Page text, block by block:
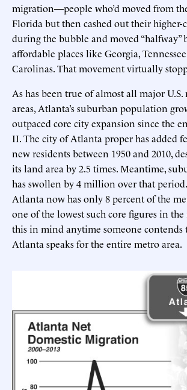
migration—people who’d moved from
Florida but then cashed out their higher-
during the bubble and moved “halfway”
affordable places like Georgia,
Carolinas. That movement virtually
As has been true of almost all major
areas, Atlanta’s suburban population
outpaced core city expansion since the
II. The city of Atlanta proper has added
new residents between 1950 and 2010,
its land area by 2.5 times. Meantime,
has swollen by 4 million over that
Atlanta now has only 8 percent of the
one of the lowest such core figures in
this in mind anytime someone contends
Atlanta speaks for the entire metro area.